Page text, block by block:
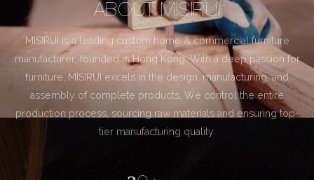
ABOUT MISIRUI
MISIRUI is a leading custom home & commercial furniture
manufacturer, founded in Hong Kong. With a deep passion for
furniture, MISIRUI excels in the design, manufacturing, and
assembly of complete products. We control the entire
production process, sourcing raw materials and ensuring top-
tier manufacturing quality.